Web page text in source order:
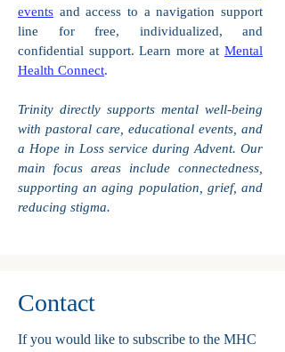
events and access to a navigation support
line for free, individualized, and
confidential support. Learn more at Mental
Health Connect.
Trinity directly supports mental well-being
with pastoral care, educational events, and
a Hope in Loss service during Advent. Our
main focus areas include connectedness,
supporting an aging population, grief, and
reducing stigma.
Contact
If you would like to subscribe to the MHC